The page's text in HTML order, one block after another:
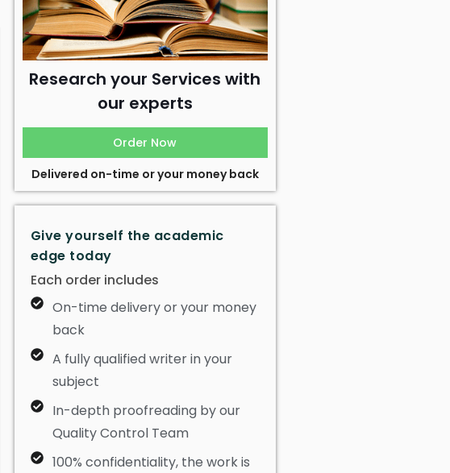
Research your Services with
our experts
Order Now
Delivered on-time or your money back
Give yourself the academic
edge today
Each order includes
On-time delivery or your money
back
A fully qualified writer in your
subject
In-depth proofreading by our
Quality Control Team
100% confidentiality, the work is